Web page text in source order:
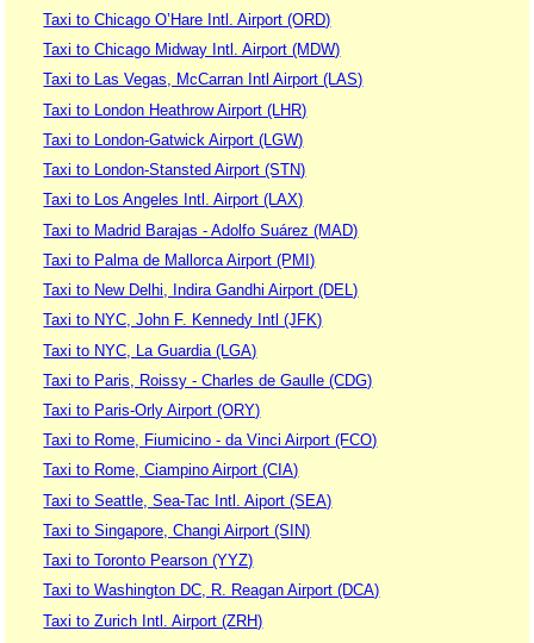
Taxi to Chicago O’Hare Intl. Airport (ORD)
Taxi to Chicago Midway Intl. Airport (MDW)
Taxi to Las Vegas, McCarran Intl Airport (LAS)
Taxi to London Heathrow Airport (LHR)
Taxi to London-Gatwick Airport (LGW)
Taxi to London-Stansted Airport (STN)
Taxi to Los Angeles Intl. Airport (LAX)
Taxi to Madrid Barajas - Adolfo Suárez (MAD)
Taxi to Palma de Mallorca Airport (PMI)
Taxi to New Delhi, Indira Gandhi Airport (DEL)
Taxi to NYC, John F. Kennedy Intl (JFK)
Taxi to NYC, La Guardia (LGA)
Taxi to Paris, Roissy - Charles de Gaulle (CDG)
Taxi to Paris-Orly Airport (ORY)
Taxi to Rome, Fiumicino - da Vinci Airport (FCO)
Taxi to Rome, Ciampino Airport (CIA)
Taxi to Seattle, Sea-Tac Intl. Aiport (SEA)
Taxi to Singapore, Changi Airport (SIN)
Taxi to Toronto Pearson (YYZ)
Taxi to Washington DC, R. Reagan Airport (DCA)
Taxi to Zurich Intl. Airport (ZRH)